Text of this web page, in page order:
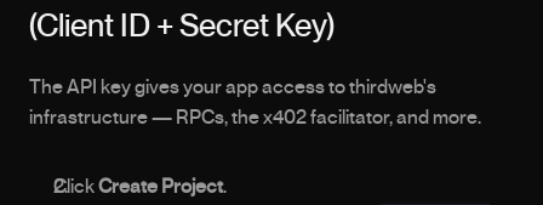
(Client ID + Secret Key)
The API key gives your app access to thirdweb's
infrastructure — RPCs, the x402 facilitator, and more.
Click Create Project.